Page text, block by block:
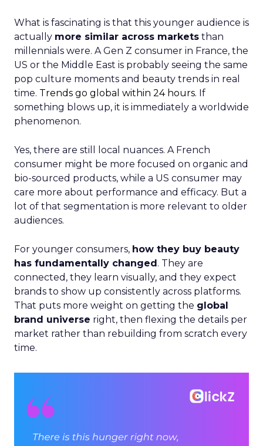
What is fascinating is that this younger audience is
actually more similar across markets than
millennials were. A Gen Z consumer in France, the
US or the Middle East is probably seeing the same
pop culture moments and beauty trends in real
time. Trends go global within 24 hours. If
something blows up, it is immediately a worldwide
phenomenon.
Yes, there are still local nuances. A French
consumer might be more focused on organic and
bio-sourced products, while a US consumer may
care more about performance and efficacy. But a
lot of that segmentation is more relevant to older
audiences.
For younger consumers, how they buy beauty
has fundamentally changed. They are
connected, they learn visually, and they expect
brands to show up consistently across platforms.
That puts more weight on getting the global
brand universe right, then flexing the details per
market rather than rebuilding from scratch every
time.